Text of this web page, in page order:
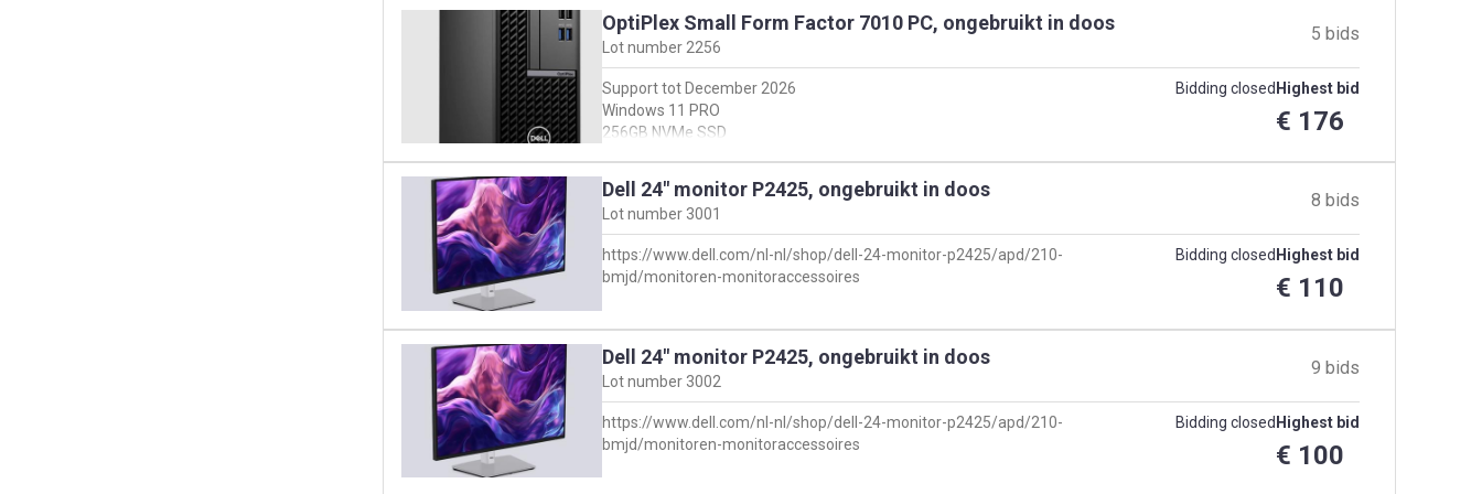
Met keyboard + muis, en stroomkabel
https://www.dell.com/support/product-details/en-
us/servicetag/B059V04/overview
en klik vervolgens op 'view product specs'
OptiPlex Small Form Factor 7010 PC, ongebruikt in doos
Lot number 2256
5 bids
Support tot December 2026
Windows 11 PRO
256GB NVMe SSD
Met keyboard + muis, en stroomkabel
https://www.dell.com/support/product-details/en-
us/servicetag/2059V04/overview
Bidding closed Highest bid
€ 176
Dell 24" monitor P2425, ongebruikt in doos
Lot number 3001
8 bids
https://www.dell.com/nl-nl/shop/dell-24-monitor-p2425/apd/210-
bmjd/monitoren-monitoraccessoires
Bidding closed Highest bid
€ 110
Dell 24" monitor P2425, ongebruikt in doos
Lot number 3002
9 bids
https://www.dell.com/nl-nl/shop/dell-24-monitor-p2425/apd/210-
bmjd/monitoren-monitoraccessoires
Bidding closed Highest bid
€ 100